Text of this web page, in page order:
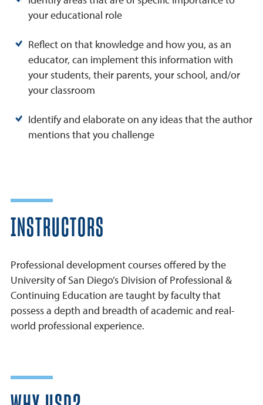
your educational role
Reflect on that knowledge and how you, as an
educator, can implement this information with
your students, their parents, your school, and/or
your classroom
Identify and elaborate on any ideas that the author
mentions that you challenge
INSTRUCTORS
Professional development courses offered by the
University of San Diego’s Division of Professional &
Continuing Education are taught by faculty that
possess a depth and breadth of academic and real-
world professional experience.